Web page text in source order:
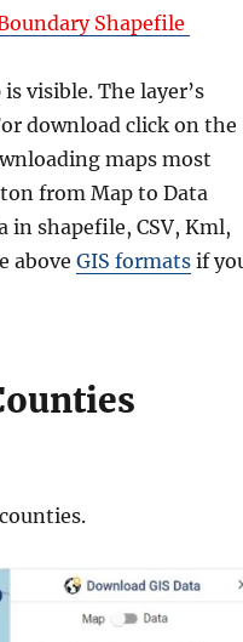
Shapefile
visible. The layer’s
download click on the
maps most
from Map to Data
in shapefile, CSV, Kml,
above GIS formats if